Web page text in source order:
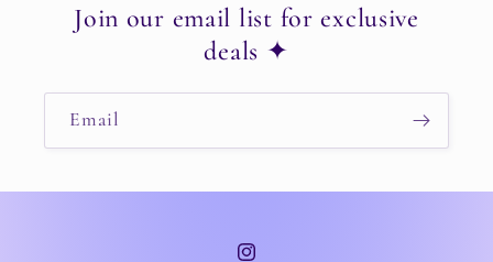
Join our email list for exclusive
deals ✦
Email